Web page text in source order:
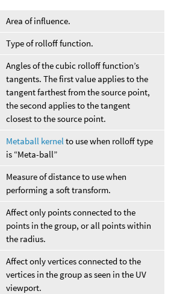
Area of influence.
Type of rolloff function.
Angles of the cubic rolloff function’s
tangents. The first value applies to the
tangent farthest from the source point,
the second applies to the tangent
closest to the source point.
Metaball kernel to use when rolloff type
is “Meta-ball”
Measure of distance to use when
performing a soft transform.
Affect only points connected to the
points in the group, or all points within
the radius.
Affect only vertices connected to the
vertices in the group as seen in the UV
viewport.